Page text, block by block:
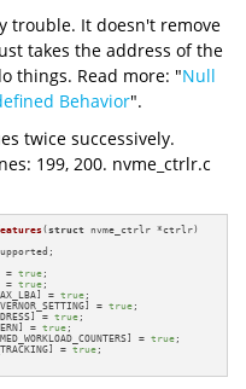
trouble. It doesn't remove
takes the address of the
things. Read more: "Null
Behavior".
twice successively.
199, 200. nvme_ctrlr.c
(struct nvme_ctrlr *ctrlr)
=
true ;
=
true ;
=
true ;
=
true ;
=
true ;
=
true ;
=
true ;
=
true ;